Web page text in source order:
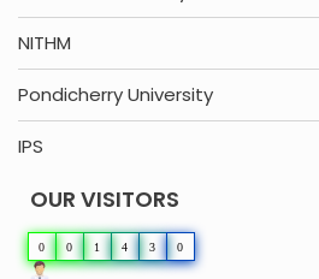
NITHM
Pondicherry University
IPS
OUR VISITORS
0 0 1 4 3 0